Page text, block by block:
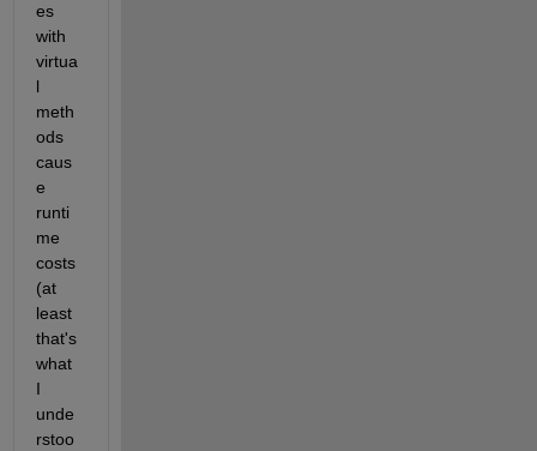
es
with
virtua
l
meth
ods
caus
e
runti
me
costs
(at
least
that's
what
I
unde
rstoo